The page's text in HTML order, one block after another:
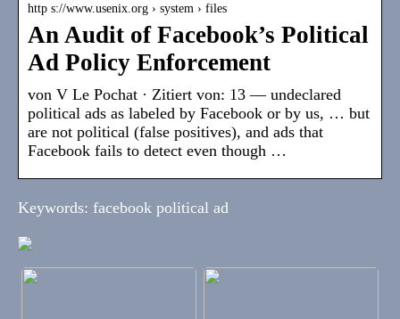
http s://www.usenix.org › system › files
An Audit of Facebook’s Political
Ad Policy Enforcement
von V Le Pochat · Zitiert von: 13 — undeclared
political ads as labeled by Facebook or by us, … but
are not political (false positives), and ads that
Facebook fails to detect even though …
Keywords: facebook political ad